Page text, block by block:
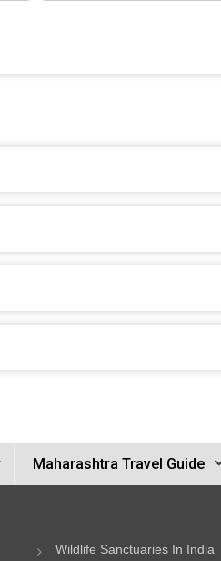
Maharashtra Travel Guide
Wildlife Sanctuaries In India